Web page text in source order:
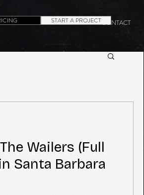
CONTACT
START A PROJECT
Wailers (Full
Santa Barbara